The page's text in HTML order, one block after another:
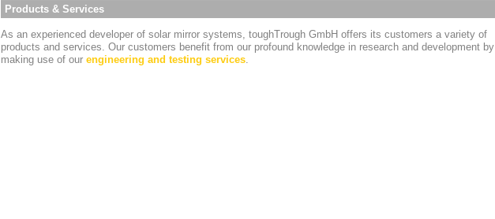
Products & Services
As an experienced developer of solar mirror systems, toughTrough GmbH offers its customers a variety of
products and services. Our customers benefit from our profound knowledge in research and development by
making use of our engineering and testing services